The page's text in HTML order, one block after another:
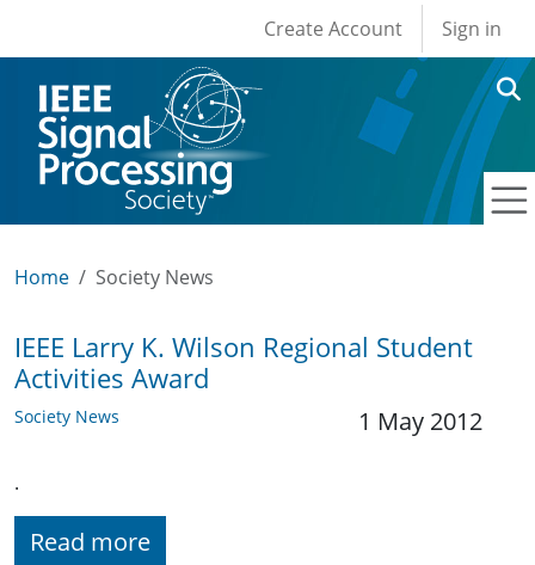
User account
Create Account Sign in
Home Society News
IEEE Larry K. Wilson Regional Student
Activities Award
Society News 1 May 2012
.
Read more